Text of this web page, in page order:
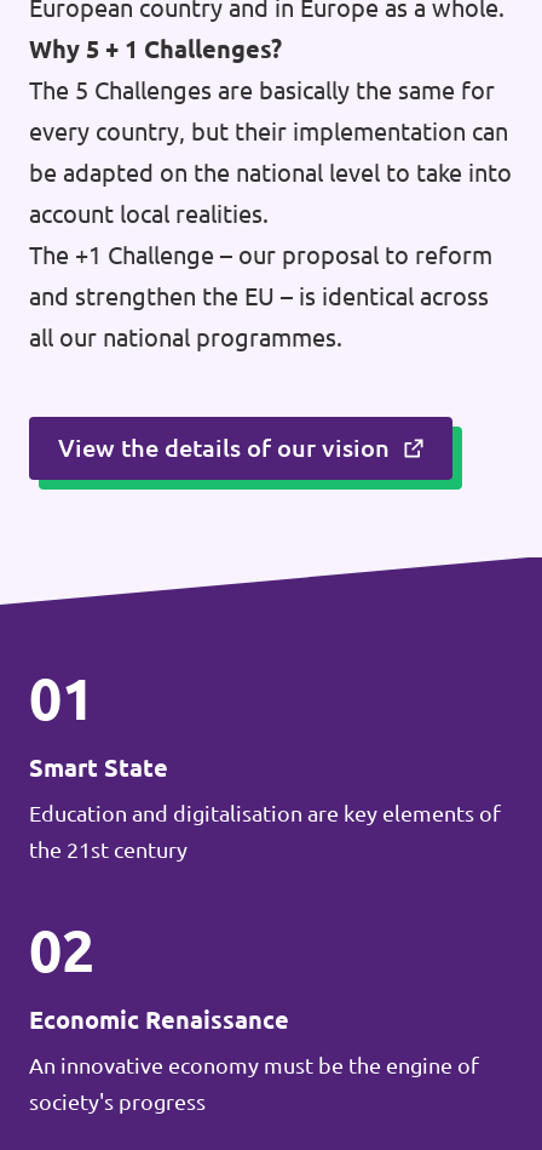
European country and in Europe as a whole.
Why 5 + 1 Challenges?
The 5 Challenges are basically the same for
every country, but their implementation can
be adapted on the national level to take into
account local realities.
The +1 Challenge – our proposal to reform
and strengthen the EU – is identical across
all our national programmes.
View the details of our vision
01
Smart State
Education and digitalisation are key elements of
the 21st century
02
Economic Renaissance
An innovative economy must be the engine of
society's progress